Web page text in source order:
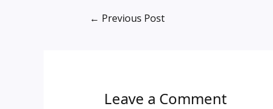
← Previous Post
Leave a Comment